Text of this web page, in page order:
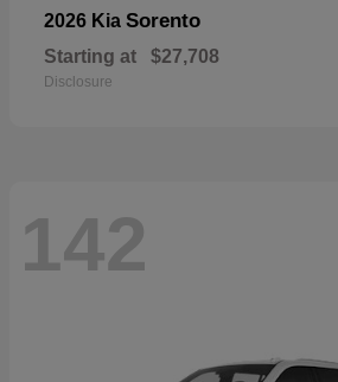
2026 Kia Sorento
Starting at $27,708
Disclosure
142